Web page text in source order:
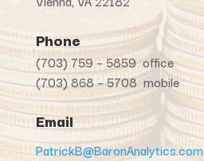
Phone
(703) 759 – 5859 office
(703) 868 – 5708 mobile
Email
PatrickB@BaronAnalytics.com